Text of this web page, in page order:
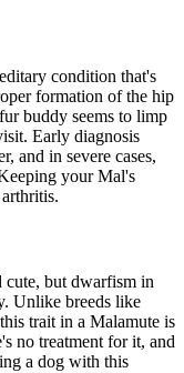
condition that's
formation of the hip
buddy seems to limp
Early diagnosis
and in severe cases,
your Mal's
cute, but dwarfism in
Unlike breeds like
trait in a Malamute is
no treatment for it, and
a dog with this